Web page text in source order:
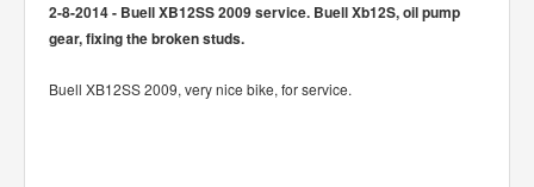
2-8-2014 - Buell XB12SS 2009 service. Buell Xb12S, oil pump
gear, fixing the broken studs.
Buell XB12SS 2009, very nice bike, for service.